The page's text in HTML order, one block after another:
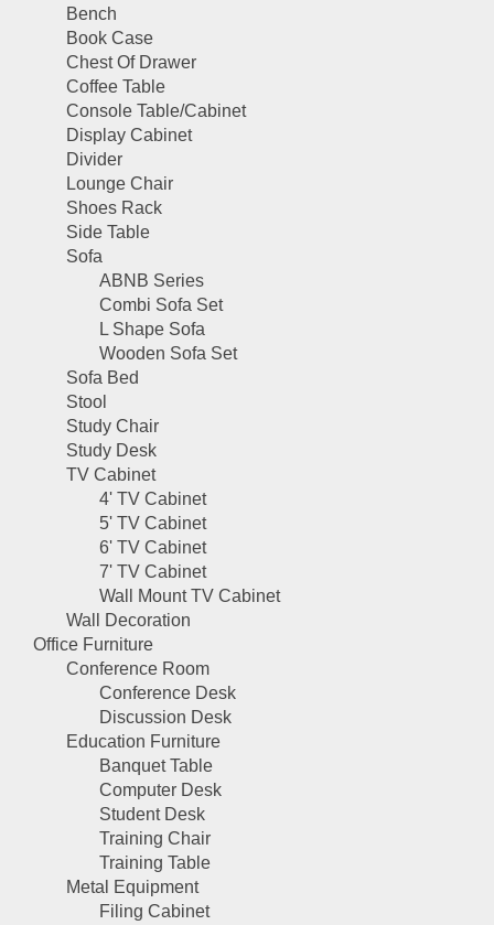
Bench
Book Case
Chest Of Drawer
Coffee Table
Console Table/Cabinet
Display Cabinet
Divider
Lounge Chair
Shoes Rack
Side Table
Sofa
ABNB Series
Combi Sofa Set
L Shape Sofa
Wooden Sofa Set
Sofa Bed
Stool
Study Chair
Study Desk
TV Cabinet
4' TV Cabinet
5' TV Cabinet
6' TV Cabinet
7' TV Cabinet
Wall Mount TV Cabinet
Wall Decoration
Office Furniture
Conference Room
Conference Desk
Discussion Desk
Education Furniture
Banquet Table
Computer Desk
Student Desk
Training Chair
Training Table
Metal Equipment
Filing Cabinet